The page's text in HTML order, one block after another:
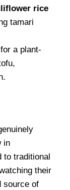
rice
tamari
a plant-
in
to traditional
their
source of